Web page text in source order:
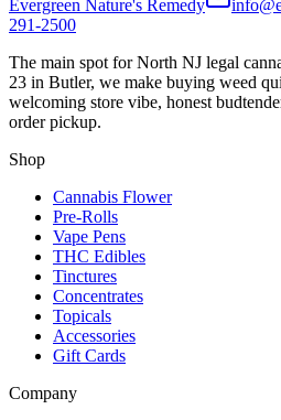
Evergreen Nature's Remedy
291-2500
The main spot for North NJ legal
23 in Butler, we make buying weed
welcoming store vibe, honest
order pickup.
Shop
Cannabis Flower
Pre-Rolls
Vape Pens
THC Edibles
Tinctures
Concentrates
Topicals
Accessories
Gift Cards
Company